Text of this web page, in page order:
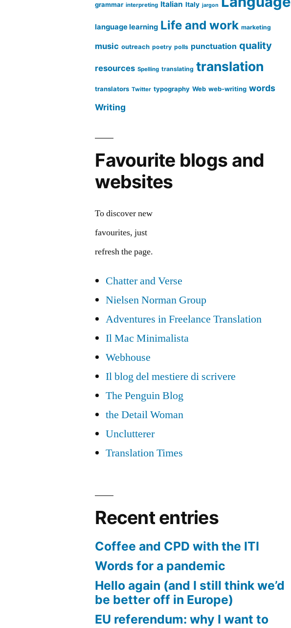
grammar interpreting Italian Italy jargon
language learning Life and work marketing
music outreach poetry polls punctuation quality
resources Spelling translating translation
translators Twitter typography Web web-writing words
Writing
Favourite blogs and
websites
To discover new
favourites, just
refresh the page.
Chatter and Verse
Nielsen Norman Group
Adventures in Freelance Translation
Il Mac Minimalista
Webhouse
Il blog del mestiere di scrivere
The Penguin Blog
the Detail Woman
Unclutterer
Translation Times
Recent entries
Coffee and CPD with the ITI
Words for a pandemic
Hello again (and I still think we’d
be better off in Europe)
EU referendum: why I want to